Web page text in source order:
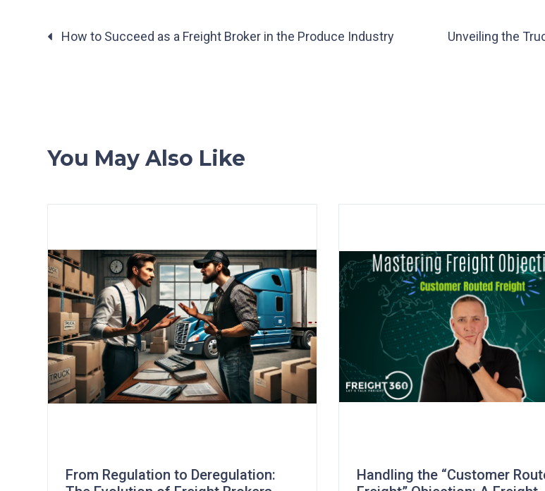
How to Succeed as a Freight Broker in the Produce Industry Unveiling the
You May Also Like
From Regulation to Deregulation:
Handling the “Customer